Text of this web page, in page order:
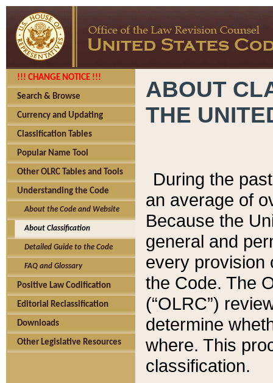
!!! CHANGE NOTICE !!!
Search & Browse
Currency and Updating
Classification Tables
Popular Name Tool
Other OLRC Tables and Tools
Understanding the Code
About the Code and Website
About Classification
Detailed Guide to the Code
FAQ and Glossary
Positive Law Codification
Editorial Reclassification
Downloads
Other Legislative Resources
ABOUT
THE
During the
an average of
Because the
general and
every provision
the Code. The
(“OLRC”)
determine
where. This
classification.